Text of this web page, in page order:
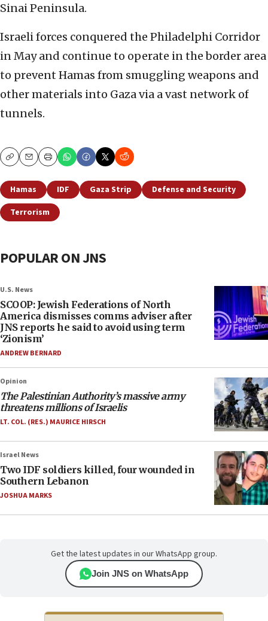
Sinai Peninsula.
Israeli forces conquered the Philadelphi Corridor
in May and continue to operate in the border area
to prevent Hamas from smuggling weapons and
other materials into Gaza via a vast network of
tunnels.
CopyEmailPrint
Hamas IDF Gaza Strip
Defense and Security
Terrorism
POPULAR ON JNS
U.S. News
SCOOP: Jewish Federations of North
America dismisses comms adviser after
JNS reports he said to avoid using term
‘Zionism’
ANDREW BERNARD
Opinion
The Palestinian Authority’s massive army
threatens millions of Israelis
LT. COL. (RES.) MAURICE HIRSCH
Israel News
Two IDF soldiers killed, four wounded in
Southern Lebanon
JOSHUA MARKS
Get the latest updates in our WhatsApp group.
Join JNS on WhatsApp